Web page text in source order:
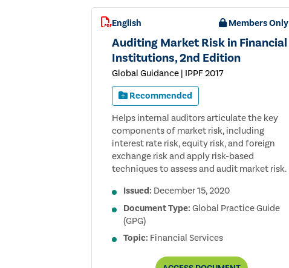
English Members Only
Auditing Market Risk in Financial
Institutions, 2nd Edition
Global Guidance | IPPF 2017
Recommended
Helps internal auditors articulate the key
components of market risk, including
interest rate risk, equity risk, and foreign
exchange risk and apply risk-based
techniques to assess and audit market risk.
Issued: December 15, 2020
Document Type: Global Practice Guide
(GPG)
Topic: Financial Services